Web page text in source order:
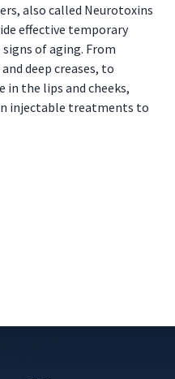
also called Neurotoxins
effective temporary
of aging. From
deep creases, to
in the lips and cheeks,
injectable treatments to